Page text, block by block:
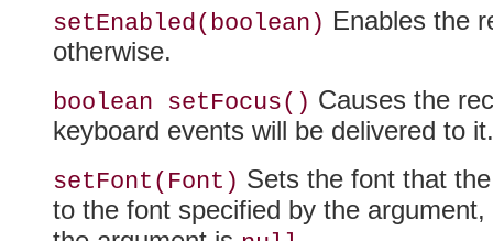
setEnabled(boolean) Enables the
otherwise.
boolean setFocus() Causes the
keyboard events will be delivered to it.
setFont(Font) Sets the font that
to the font specified by the